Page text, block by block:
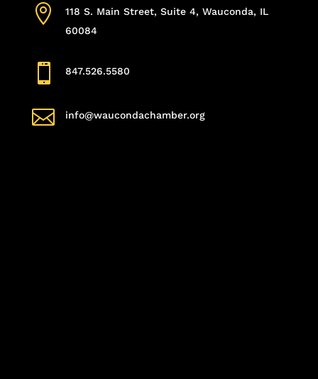

118 S. Main Street, Suite 4, Wauconda, IL
60084
 847.526.5580
 info@waucondachamber.org